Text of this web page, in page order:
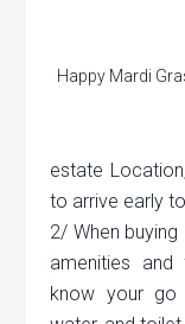
Happy Mardi
estate
to arrive early
2/ When
amenities and
know your